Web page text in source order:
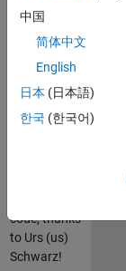
1 0
HISTORY:
Version 1.0,
2006-07-19.
Version 1.1,
2006-07-22:
code, thanks
to Urs (us)
Schwarz!
中国
简体中文
English
日本 (日本語)
한국 (한국어)